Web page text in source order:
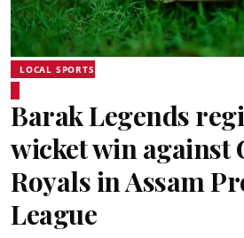
LOCAL SPORTS
Barak Legends
wicket win against
Royals in Assam
League